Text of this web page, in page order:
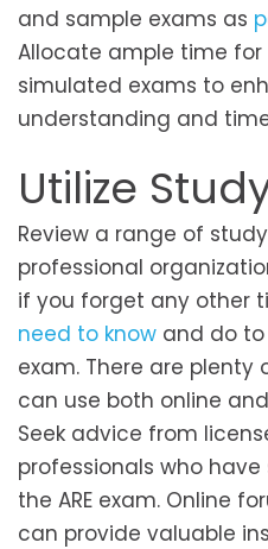
and sample exams as
Allocate ample time for
simulated exams to
understanding and
Utilize
Review a range of
professional
if you forget any other
need to know and do to
exam. There are plenty
can use both online
Seek advice from
professionals who
the ARE exam. Online
can provide valuable